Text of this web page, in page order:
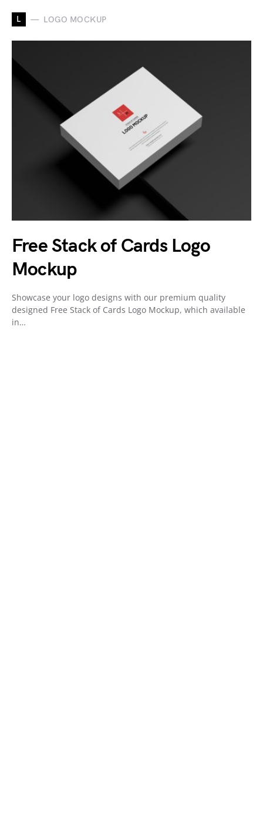
L LOGO MOCKUP
Free Stack of Cards Logo
Mockup
Showcase your logo designs with our premium quality
designed Free Stack of Cards Logo Mockup, which available
in…